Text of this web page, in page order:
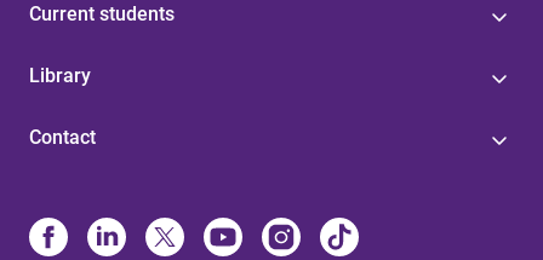
Current students
Library
Contact